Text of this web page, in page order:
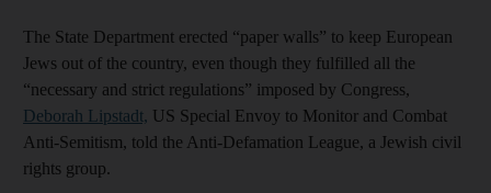
The State Department erected “paper walls” to keep European
Jews out of the country, even though they fulfilled all the
“necessary and strict regulations” imposed by Congress,
Deborah Lipstadt, US Special Envoy to Monitor and Combat
Anti-Semitism, told the Anti-Defamation League, a Jewish civil
rights group.